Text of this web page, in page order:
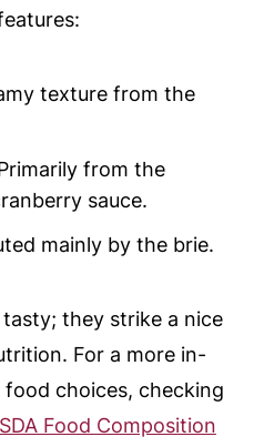
texture from the
from the
sauce.
mainly by the brie.
they strike a nice
For a more in-
choices, checking
Food Composition